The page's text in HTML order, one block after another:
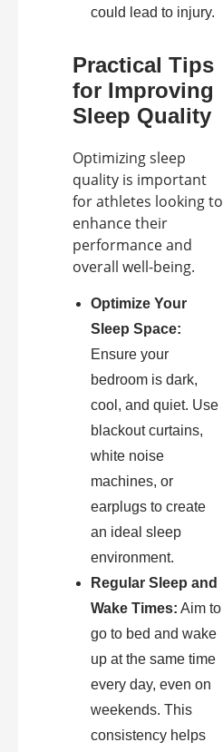
could lead to injury.
Practical Tips
for Improving
Sleep Quality
Optimizing sleep
quality is important
for athletes looking to
enhance their
performance and
overall well-being.
Optimize Your
Sleep Space:
Ensure your
bedroom is dark,
cool, and quiet. Use
blackout curtains,
white noise
machines, or
earplugs to create
an ideal sleep
environment.
Regular Sleep and
Wake Times: Aim to
go to bed and wake
up at the same time
every day, even on
weekends. This
consistency helps